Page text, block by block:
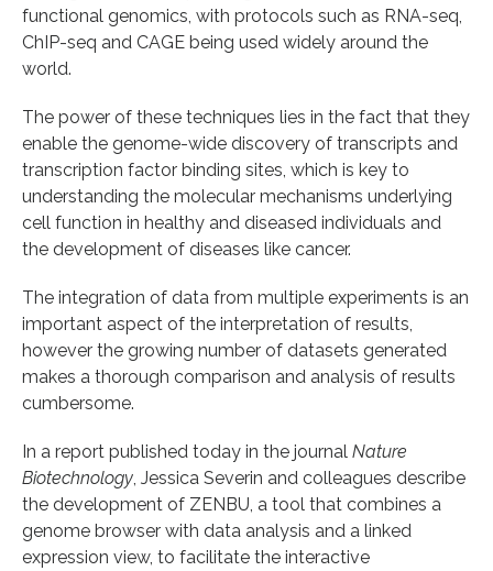
functional genomics, with protocols such as RNA-seq,
ChIP-seq and CAGE being used widely around the
world.
The power of these techniques lies in the fact that they
enable the genome-wide discovery of transcripts and
transcription factor binding sites, which is key to
understanding the molecular mechanisms underlying
cell function in healthy and diseased individuals and
the development of diseases like cancer.
The integration of data from multiple experiments is an
important aspect of the interpretation of results,
however the growing number of datasets generated
makes a thorough comparison and analysis of results
cumbersome.
In a report published today in the journal Nature
Biotechnology , Jessica Severin and colleagues describe
the development of ZENBU, a tool that combines a
genome browser with data analysis and a linked
expression view, to facilitate the interactive